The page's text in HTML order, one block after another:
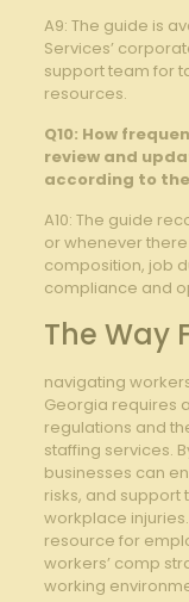
A9: The guide is
Services’
support team for
resources.
Q10: How
⁤review and
according to
A10: The guide
or whenever‌
composition, job
compliance and
The Way
navigating
Georgia requires
⁤regulations and
⁣staffing services.
businesses can
risks, and support
workplace
resource for
workers’ comp
working